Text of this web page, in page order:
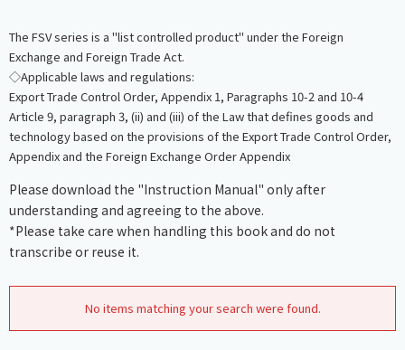
The FSV series is a "list controlled product" under the Foreign
Exchange and Foreign Trade Act.
◇Applicable laws and regulations:
Export Trade Control Order, Appendix 1, Paragraphs 10-2 and 10-4
Article 9, paragraph 3, (ii) and (iii) of the Law that defines goods and
technology based on the provisions of the Export Trade Control Order,
Appendix and the Foreign Exchange Order Appendix
Please download the "Instruction Manual" only after
understanding and agreeing to the above.
*Please take care when handling this book and do not
transcribe or reuse it.
No items matching your search were found.